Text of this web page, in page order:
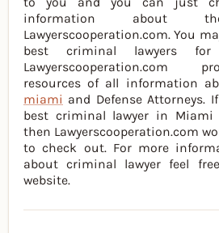
information
Lawyerscooperation.com. You
best criminal lawyers
Lawyerscooperation.com
resources of all information
miami and Defense Attorneys.
best criminal lawyer in Miami
then Lawyerscooperation.com
to check out. For more
about criminal lawyer feel
website.